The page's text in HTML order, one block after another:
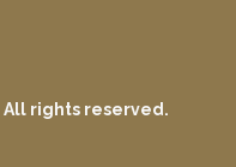
All rights reserved .